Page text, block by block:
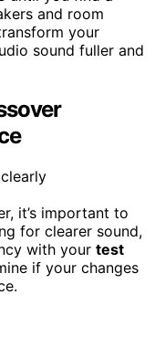
and room
your
sound fuller and
it’s important to
for clearer sound,
with your test
if your changes